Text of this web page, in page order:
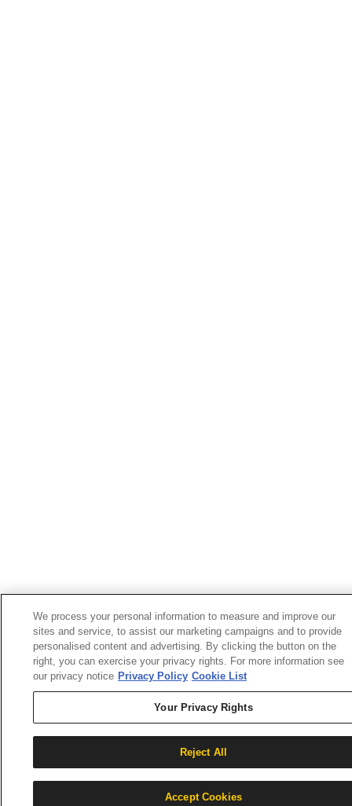
We process your personal information to measure and improve our
sites and service, to assist our marketing campaigns and to provide
personalised content and advertising. By clicking the button on the
right, you can exercise your privacy rights. For more information see
our privacy notice Privacy Policy Cookie List
Your Privacy Rights
Reject All
Accept Cookies